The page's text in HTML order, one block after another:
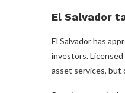
El Salvador
El Salvador has
investors.
asset services, but